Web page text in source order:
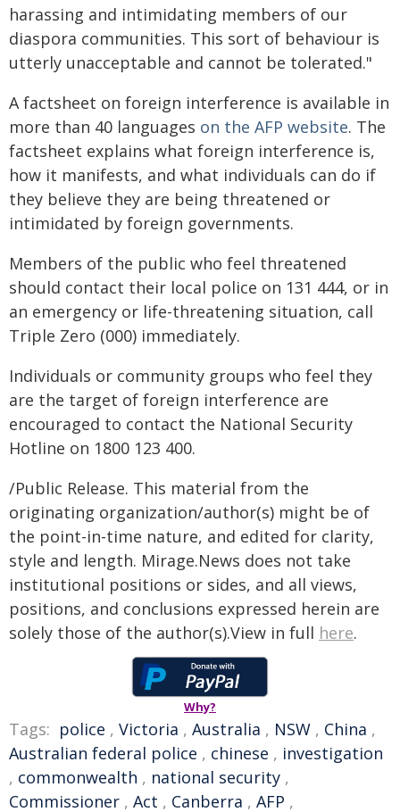
harassing and intimidating members of our
diaspora communities. This sort of behaviour is
utterly unacceptable and cannot be tolerated."
A factsheet on foreign interference is available in
more than 40 languages on the AFP website. The
factsheet explains what foreign interference is,
how it manifests, and what individuals can do if
they believe they are being threatened or
intimidated by foreign governments.
Members of the public who feel threatened
should contact their local police on 131 444, or in
an emergency or life-threatening situation, call
Triple Zero (000) immediately.
Individuals or community groups who feel they
are the target of foreign interference are
encouraged to contact the National Security
Hotline on 1800 123 400.
/Public Release. This material from the
originating organization/author(s) might be of
the point-in-time nature, and edited for clarity,
style and length. Mirage.News does not take
institutional positions or sides, and all views,
positions, and conclusions expressed herein are
solely those of the author(s).View in full here.
Why?
Tags: police , Victoria , Australia , NSW , China ,
Australian federal police , chinese , investigation
, commonwealth , national security ,
Commissioner , Act , Canberra , AFP ,